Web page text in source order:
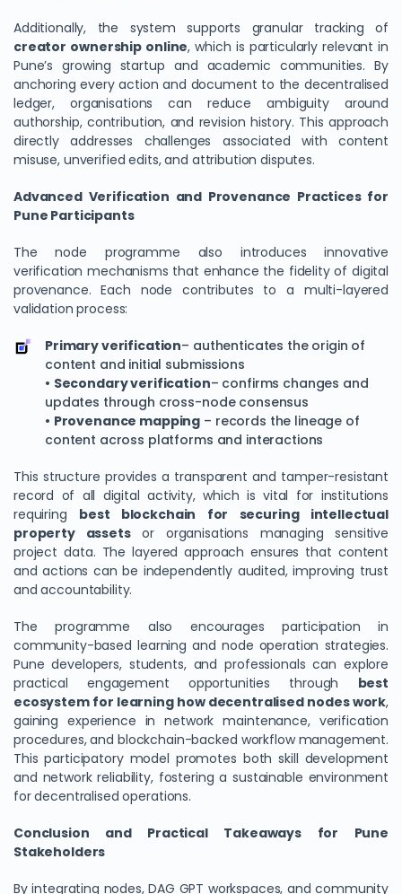
Additionally, the system supports granular tracking of
creator ownership online, which is particularly relevant in
Pune’s growing startup and academic communities. By
anchoring every action and document to the decentralised
ledger, organisations can reduce ambiguity around
authorship, contribution, and revision history. This approach
directly addresses challenges associated with content
misuse, unverified edits, and attribution disputes.
Advanced Verification and Provenance Practices for
Pune Participants
The node programme also introduces innovative
verification mechanisms that enhance the fidelity of digital
provenance. Each node contributes to a multi-layered
validation process:
Primary verification– authenticates the origin of
content and initial submissions
• Secondary verification– confirms changes and
updates through cross-node consensus
• Provenance mapping – records the lineage of
content across platforms and interactions
This structure provides a transparent and tamper-resistant
record of all digital activity, which is vital for institutions
requiring best blockchain for securing intellectual
property assetsor organisations managing sensitive
project data. The layered approach ensures that content
and actions can be independently audited, improving trust
and accountability.
The programme also encourages participation in
community-based learning and node operation strategies.
Pune developers, students, and professionals can explore
practical engagement opportunities through best
ecosystem for learning how decentralised nodes work,
gaining experience in network maintenance, verification
procedures, and blockchain-backed workflow management.
This participatory model promotes both skill development
and network reliability, fostering a sustainable environment
for decentralised operations.
Conclusion and Practical Takeaways for Pune
Stakeholders
By integrating nodes, DAG GPT workspaces, and community